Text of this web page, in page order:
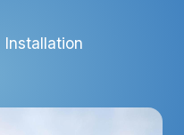
Installation